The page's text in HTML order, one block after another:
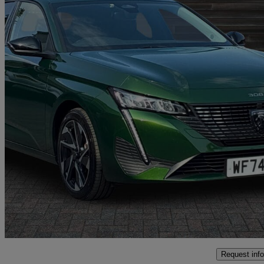
2024 Peugeot 308
1.2 Hybrid 136 Allure 5dr E-dsc69,167 miles
Good
Oswestry
Request info